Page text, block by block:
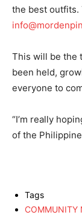
the best outfits.
This will be the
been held,
everyone to
“I’m really
of the
Tags
COMMUNITY